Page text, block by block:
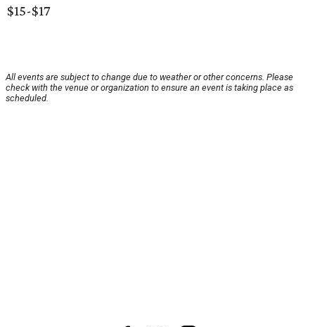
$15-$17
All events are subject to change due to weather or other concerns. Please
check with the venue or organization to ensure an event is taking place as
scheduled.